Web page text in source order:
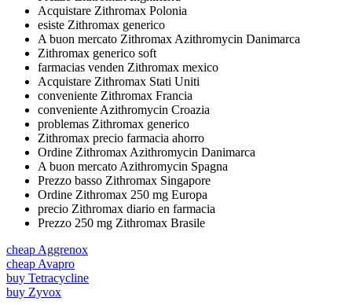
Acquistare Zithromax Polonia
esiste Zithromax generico
A buon mercato Zithromax Azithromycin Danimarca
Zithromax generico soft
farmacias venden Zithromax mexico
Acquistare Zithromax Stati Uniti
conveniente Zithromax Francia
conveniente Azithromycin Croazia
problemas Zithromax generico
Zithromax precio farmacia ahorro
Ordine Zithromax Azithromycin Danimarca
A buon mercato Azithromycin Spagna
Prezzo basso Zithromax Singapore
Ordine Zithromax 250 mg Europa
precio Zithromax diario en farmacia
Prezzo 250 mg Zithromax Brasile
cheap Aggrenox
cheap Avapro
buy Tetracycline
buy Zyvox